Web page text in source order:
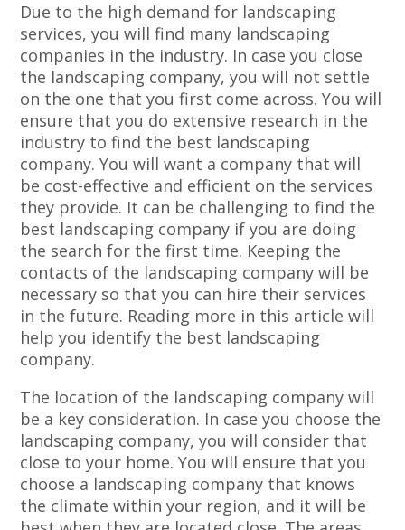
Due to the high demand for landscaping
services, you will find many landscaping
companies in the industry. In case you close
the landscaping company, you will not settle
on the one that you first come across. You will
ensure that you do extensive research in the
industry to find the best landscaping
company. You will want a company that will
be cost-effective and efficient on the services
they provide. It can be challenging to find the
best landscaping company if you are doing
the search for the first time. Keeping the
contacts of the landscaping company will be
necessary so that you can hire their services
in the future. Reading more in this article will
help you identify the best landscaping
company.
The location of the landscaping company will
be a key consideration. In case you choose the
landscaping company, you will consider that
close to your home. You will ensure that you
choose a landscaping company that knows
the climate within your region, and it will be